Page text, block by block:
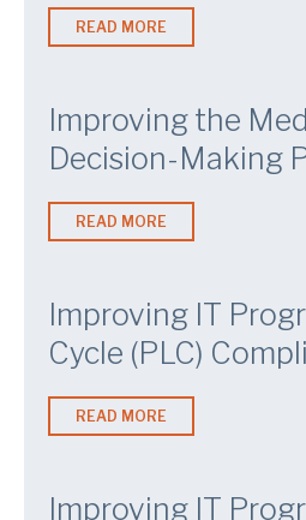
READ MORE
Improving the
Decision-Making
READ MORE
Improving IT
Cycle (PLC)
READ MORE
Improving IT